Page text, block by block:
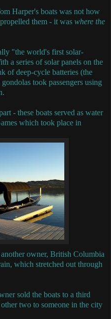
Harper's boats was not how
them - it was where the
"the world's first solar-
a series of solar panels on the
of deep-cycle batteries (the
took passengers using
- these boats served as water
which took place in
owner, British Columbia
which stretched out through
sold the boats to a third
two to someone in the city